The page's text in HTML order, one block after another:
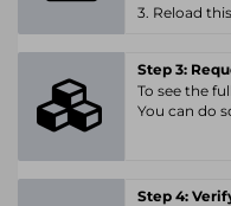
3. Reload
Step 3:
To see the
You can do
Step 4: